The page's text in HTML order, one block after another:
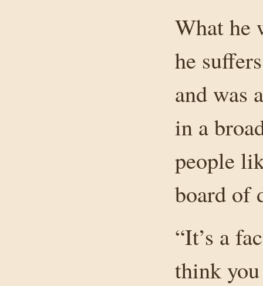
What he
he
and was
in a
people
board of
“It’s a
think